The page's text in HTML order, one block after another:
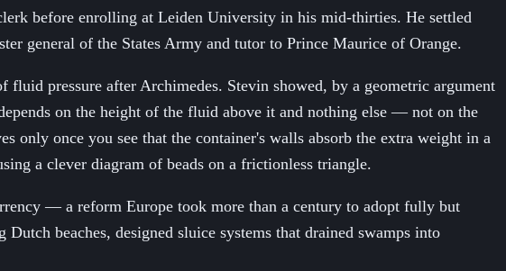
before enrolling at Leiden University in his mid-thirties. He settled
general of the States Army and tutor to Prince Maurice of Orange.
pressure after Archimedes. Stevin showed, by a geometric argument
on the height of the fluid above it and nothing else — not on the
only once you see that the container's walls absorb the extra weight in a
a clever diagram of beads on a frictionless triangle.
— a reform Europe took more than a century to adopt fully but
beaches, designed sluice systems that drained swamps into